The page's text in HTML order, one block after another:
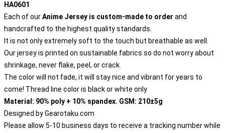
HA0601
Each of ourAnime Jersey is custom-made to order and
handcrafted to the highest quality standards.
It is not only extremely soft to the touch but breathable as well.
Our jersey is printed on sustainable fabrics so do not worry about
shrinkage, never flake, peel, or crack.
The color will not fade, it will stay nice and vibrant for years to
come! Thread line color is black or white only
Material: 90% poly + 10% spandex. GSM: 210±5g
Designed byGearotaku.com
Please allow 5-10 business days to receive a tracking number while